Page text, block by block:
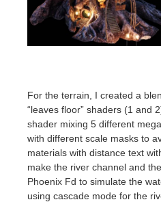
For the terrain, I created a
“leaves floor” shaders (1 and
shader mixing 5 different
with different scale masks to
materials with distance text
make the river channel and
Phoenix Fd to simulate the
using cascade mode for the